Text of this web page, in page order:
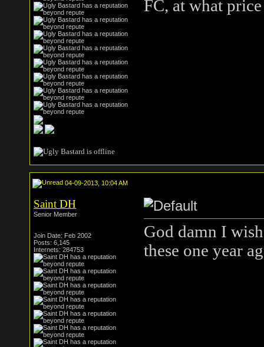
FC, at what
04-09-2013, 10:04 AM
Saint DH
Senior Member
Join Date: Feb 2002
Posts: 6,145
Internets: 284753
God damn I
these one year